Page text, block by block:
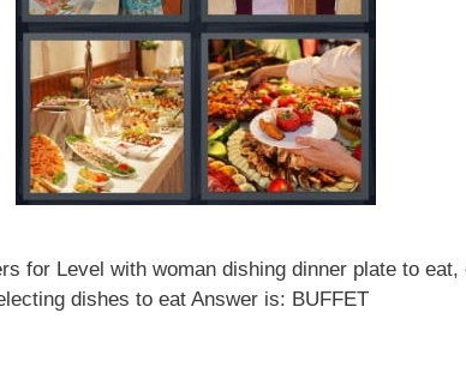
for Level with woman dishing dinner plate to
dishes to eat Answer is: BUFFET